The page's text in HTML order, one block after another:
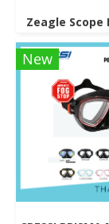
Zeagle Scope
New